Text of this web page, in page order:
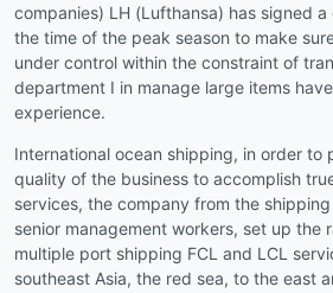
companies) LH (Lufthansa) has signed
the time of the peak season to make
under control within the constraint of
department I in manage large items
experience.
International ocean shipping, in order to
quality of the business to accomplish
services, the company from the
senior management workers, set up the
multiple port shipping FCL and LCL
southeast Asia, the red sea, to the east